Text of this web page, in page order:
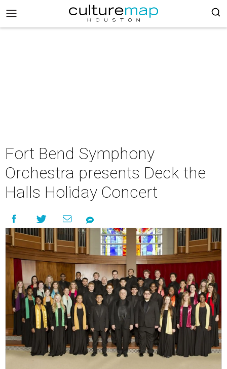
Fort Bend Symphony
Orchestra presents Deck the
Halls Holiday Concert